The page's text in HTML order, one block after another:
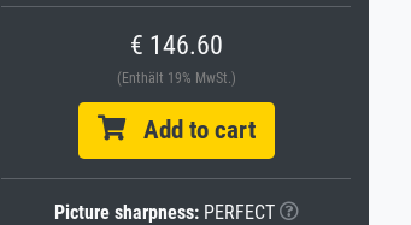
€ 146.60
(Enthält 19% MwSt.)
Add to cart
Picture sharpness:PERFECT